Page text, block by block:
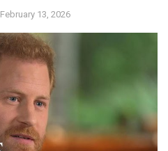
February 13, 2026